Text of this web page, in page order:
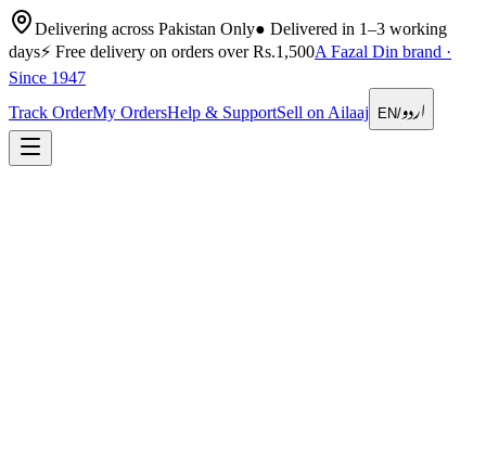
Delivering across Pakistan Only● Delivered in 1–3 working
days⚡ Free delivery on orders over Rs.1,500A Fazal Din brand ·
Since 1947
Track OrderMy OrdersHelp & SupportSell on Ailaaj EN/اردو